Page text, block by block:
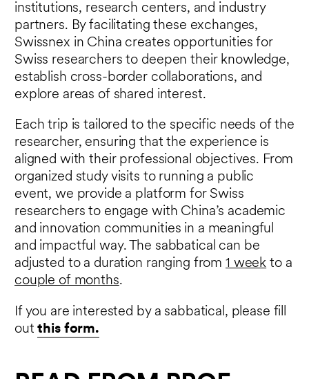
institutions, research centers, and industry
partners. By facilitating these exchanges,
Swissnex in China creates opportunities for
Swiss researchers to deepen their knowledge,
establish cross-border collaborations, and
explore areas of shared interest.
Each trip is tailored to the specific needs of the
researcher, ensuring that the experience is
aligned with their professional objectives. From
organized study visits to running a public
event, we provide a platform for Swiss
researchers to engage with China’s academic
and innovation communities in a meaningful
and impactful way. The sabbatical can be
adjusted to a duration ranging from 1 week to a
couple of months.
If you are interested by a sabbatical, please fill
outthis form.